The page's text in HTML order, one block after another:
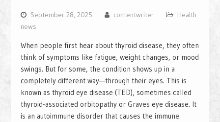
September 28, 2025 contentwriter
Health
news
When people first hear about thyroid disease, they often
think of symptoms like fatigue, weight changes, or mood
swings. But for some, the condition shows up in a
completely different way—through their eyes. This is
known as thyroid eye disease (TED), sometimes called
thyroid-associated orbitopathy or Graves eye disease. It
is an autoimmune disorder that causes the immune